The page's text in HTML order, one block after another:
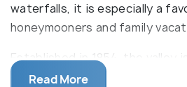
waterfalls, it is especially a
honeymooners and family
Established in 1854, the valley
Dalhousie, and was one of the
Read More